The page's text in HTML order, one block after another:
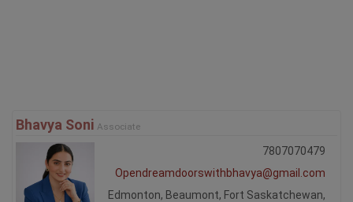
Bhavya Soni Associate
7807070479
Opendreamdoorswithbhavya@gmail.com
Edmonton, Beaumont, Fort Saskatchewan,